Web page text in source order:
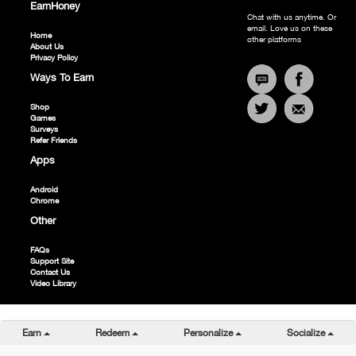
Earn Toggle Dropdown
Redeem Toggle Dropdown
Personalize Toggle Dropdown
Socialize
EarnHoney
Home
About Us
Privacy Policy
Ways To Earn
Shop
Games
Surveys
Refer Friends
Apps
Android
Chrome
Other
FAQs
Support Site
Contact Us
Video Library
Chat with us anytime. Or
email. Love us on these
other platforms